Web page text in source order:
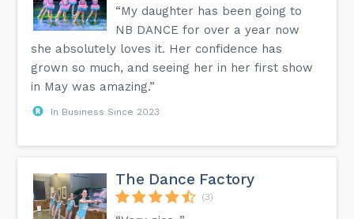
“My daughter has been going to
NB DANCE for over a year now
she absolutely loves it. Her confidence has
grown so much, and seeing her in her first show
in May was amazing.”
In Business Since 2023
The Dance Factory
(3)